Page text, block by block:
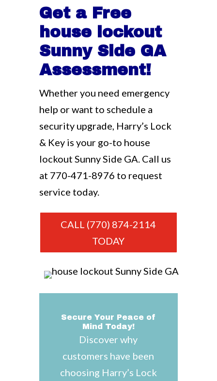
Get a Free
house lockout
Sunny Side GA
Assessment!
Whether you need emergency
help or want to schedule a
security upgrade, Harry’s Lock
& Key is your go-to house
lockout Sunny Side GA. Call us
at 770-471-8976 to request
service today.
CALL (770) 874-2114
TODAY
Secure Your Peace of
Mind Today!
Discover why
customers have been
choosing Harry’s Lock